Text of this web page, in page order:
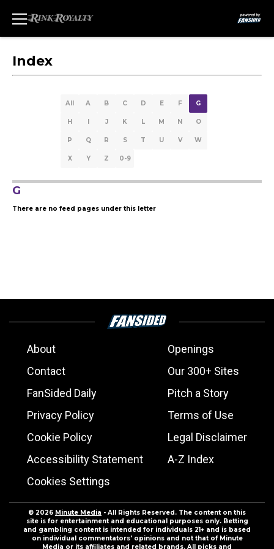
Index
All A B C D E F G
H I J K L M N O
P Q R S T U V W
X Y Z 0-9
G
There are no feed pages under this letter
About
Openings
Contact
Our 300+ Sites
FanSided Daily
Pitch a Story
Privacy Policy
Terms of Use
Cookie Policy
Legal Disclaimer
Accessibility Statement
A-Z Index
Cookies Settings
© 2026 Minute Media - All Rights Reserved. The content on this
site is for entertainment and educational purposes only. Betting
and gambling content is intended for individuals 21+ and is based
on individual commentators' opinions and not that of Minute
Media or its affiliates and related brands. All picks and